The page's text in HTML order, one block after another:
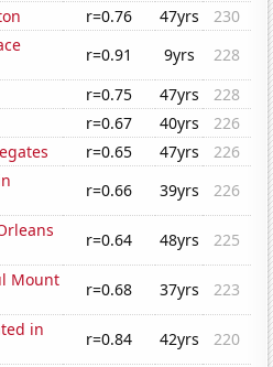
r=0.76 47yrs
230
r=0.91 9yrs
228
r=0.75 47yrs
228
r=0.67 40yrs
226
r=0.65 47yrs
226
r=0.66 39yrs
226
r=0.64 48yrs
225
Mount
r=0.68 37yrs
223
in
r=0.84 42yrs
220